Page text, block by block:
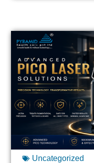
Uncategorized